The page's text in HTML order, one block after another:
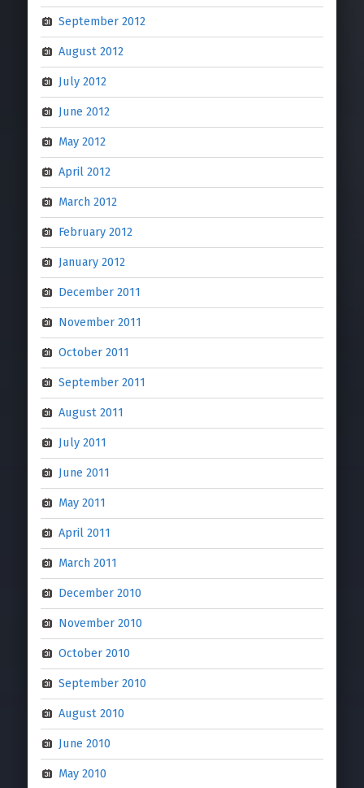
September 2012
August 2012
July 2012
June 2012
May 2012
April 2012
March 2012
February 2012
January 2012
December 2011
November 2011
October 2011
September 2011
August 2011
July 2011
June 2011
May 2011
April 2011
March 2011
December 2010
November 2010
October 2010
September 2010
August 2010
June 2010
May 2010